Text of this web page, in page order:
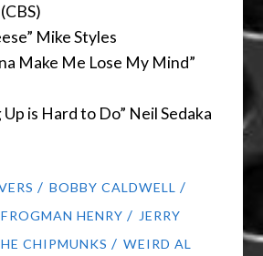
Mike Styles
Make Me Lose My Mind”
is Hard to Do” Neil Sedaka
/ BOBBY CALDWELL /
HENRY / JERRY
CHIPMUNKS / WEIRD AL